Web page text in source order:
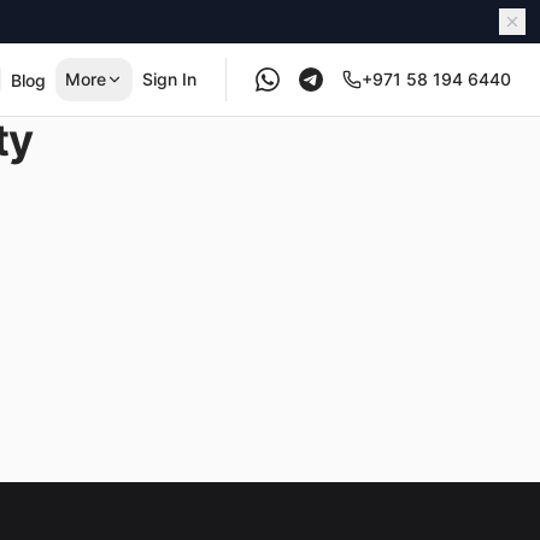
Blog More Sign In +971 58 194 6440